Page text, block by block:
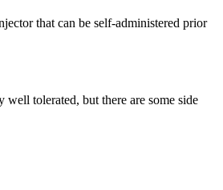
that can be self-administered prior
well tolerated, but there are some side